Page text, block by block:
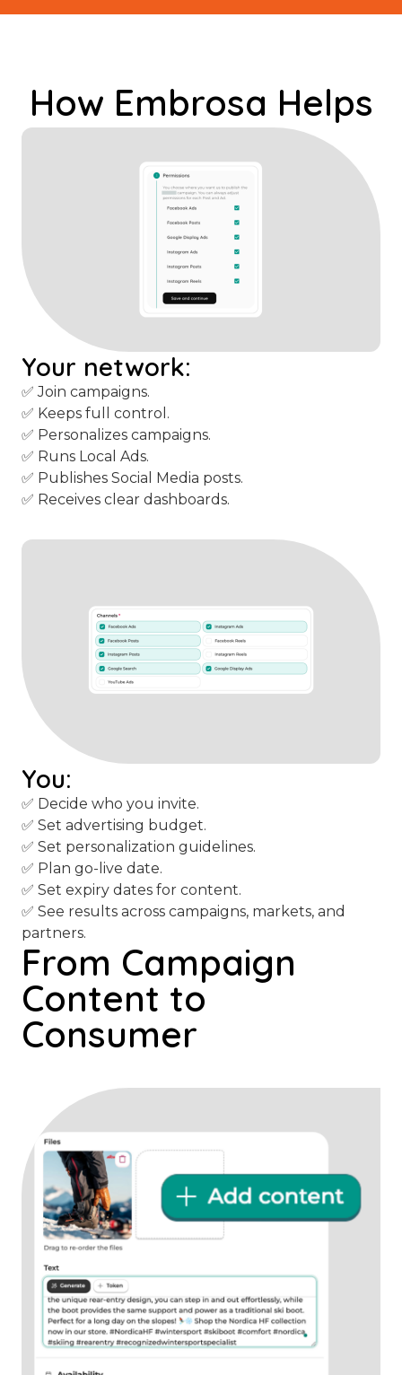
How Embrosa Helps
Your network:
✅ Join campaigns.
✅ Keeps full control.
✅ Personalizes campaigns.
✅ Runs Local Ads.
✅ Publishes Social Media posts.
✅ Receives clear dashboards.
You:
✅ Decide who you invite.
✅ Set advertising budget.
✅ Set personalization guidelines.
✅ Plan go-live date.
✅ Set expiry dates for content.
✅ See results across campaigns, markets, and
partners.
From Campaign
Content to
Consumer